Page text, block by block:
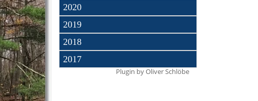
2020
2019
2018
2017
Plugin byOliver Schlöbe